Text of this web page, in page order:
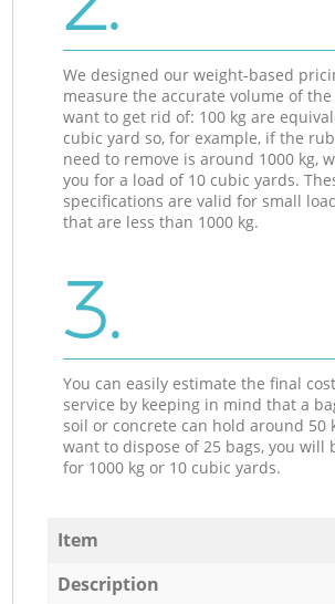
We designed our weight-based
measure the accurate volume of the
want to get rid of: 100 kg are
cubic yard so, for example, if the
need to remove is around 1000 kg,
you for a load of 10 cubic yards.
specifications are valid for small
that are less than 1000 kg.
3.
You can easily estimate the final
service by keeping in mind that a
soil or concrete can hold around 50
want to dispose of 25 bags, you will
for 1000 kg or 10 cubic yards.
Item
Description